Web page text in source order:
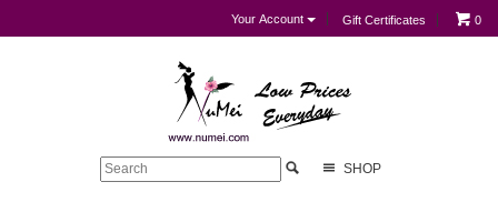
Your Account Gift Certificates 0
SHOP